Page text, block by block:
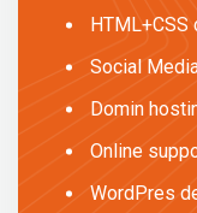
Social
Domin
Online
WordPres